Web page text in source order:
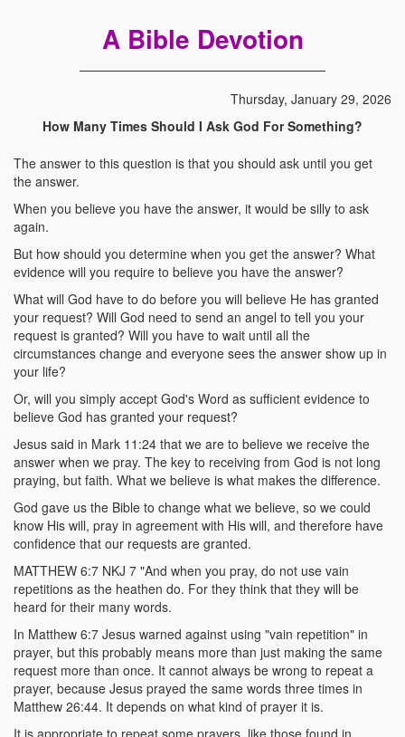
A Bible Devotion
Thursday, January 29, 2026
How Many Times Should I Ask God For Something?
The answer to this question is that you should ask until you get
the answer.
When you believe you have the answer, it would be silly to ask
again.
But how should you determine when you get the answer? What
evidence will you require to believe you have the answer?
What will God have to do before you will believe He has granted
your request? Will God need to send an angel to tell you your
request is granted? Will you have to wait until all the
circumstances change and everyone sees the answer show up in
your life?
Or, will you simply accept God's Word as sufficient evidence to
believe God has granted your request?
Jesus said in Mark 11:24 that we are to believe we receive the
answer when we pray. The key to receiving from God is not long
praying, but faith. What we believe is what makes the difference.
God gave us the Bible to change what we believe, so we could
know His will, pray in agreement with His will, and therefore have
confidence that our requests are granted.
MATTHEW 6:7 NKJ 7 "And when you pray, do not use vain
repetitions as the heathen do. For they think that they will be
heard for their many words.
In Matthew 6:7 Jesus warned against using "vain repetition" in
prayer, but this probably means more than just making the same
request more than once. It cannot always be wrong to repeat a
prayer, because Jesus prayed the same words three times in
Matthew 26:44. It depends on what kind of prayer it is.
It is appropriate to repeat some prayers, like those found in